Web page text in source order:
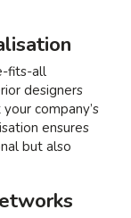
fits-all
designers
company’s
ensures
but also